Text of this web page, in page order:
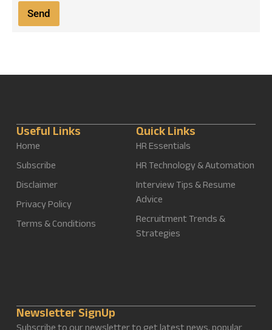
i
*
Send
Useful Links
Home
Subscribe
Disclaimer
Privacy Policy
Terms & Conditions
Quick Links
HR Essentials
HR Technology & Automation
Interview Tips & Resume
Advice
Recruitment Trends &
Strategies
Newsletter SignUp